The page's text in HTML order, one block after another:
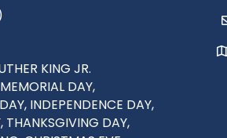
KING JR.
DAY,
INDEPENDENCE DAY,
THANKSGIVING DAY,